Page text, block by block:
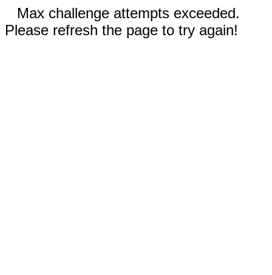
Max challenge attempts exceeded.
Please refresh the page to try again!